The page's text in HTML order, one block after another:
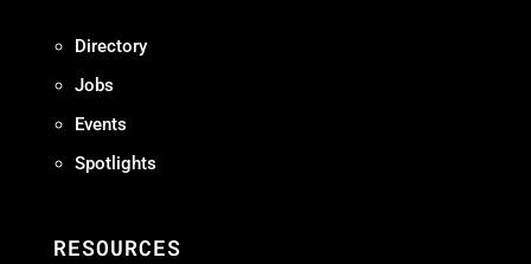
Directory
Jobs
Events
Spotlights
RESOURCES